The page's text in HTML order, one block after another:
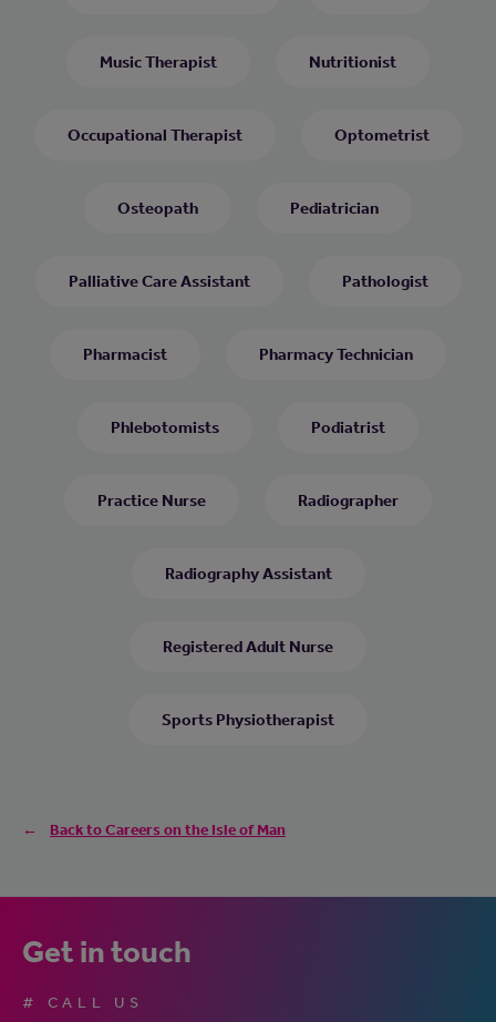
Music Therapist Nutritionist
Occupational Therapist Optometrist
Osteopath Pediatrician
Palliative Care Assistant Pathologist
Pharmacist Pharmacy Technician
Phlebotomists Podiatrist
Practice Nurse Radiographer
Radiography Assistant
Registered Adult Nurse
Sports Physiotherapist
Back to Careers on the Isle of Man
Get in touch
# CALL US